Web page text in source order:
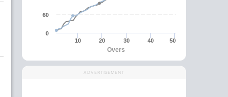
Overs
10 20 30 40 50
0
60
ADVERTISEMENT